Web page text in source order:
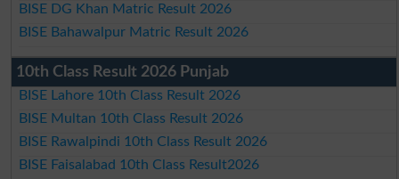
BISE DG Khan Matric Result 2026
BISE Bahawalpur Matric Result 2026
10th Class Result 2026 Punjab
BISE Lahore 10th Class Result 2026
BISE Multan 10th Class Result 2026
BISE Rawalpindi 10th Class Result 2026
BISE Faisalabad 10th Class Result2026